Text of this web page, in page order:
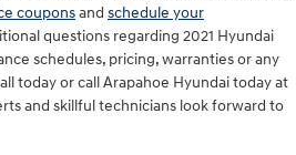
couponsand schedule your
questions regarding 2021 Hyundai
schedules, pricing, warranties or any
today or call Arapahoe Hyundai today at
and skillful technicians look forward to